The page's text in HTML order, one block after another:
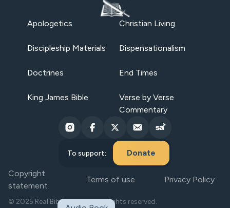
Apologetics Christian Living
Discipleship Materials Dispensationalism
Doctrines End Times
King James Bible
Verse by Verse
Commentary
To support: Donate
Copyright
statement
Terms of use Privacy Policy
© 2025 Real Bible Believers. All rights reserved.